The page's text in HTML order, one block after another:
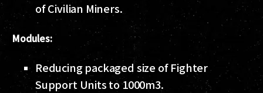
of Civilian Miners.
Modules:
Reducing packaged size of Fighter
Support Units to 1000m3.